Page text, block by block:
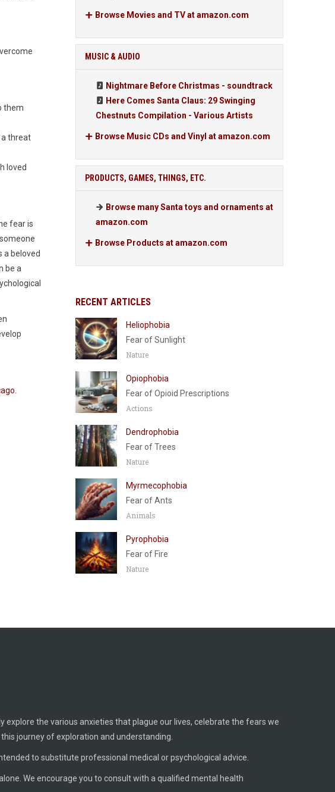
them
a threat
loved
fear is
a beloved
be a
Browse Movies and TV at amazon.com
MUSIC & AUDIO
Nightmare Before Christmas - soundtrack
Here Comes Santa Claus: 29 Swinging
Chestnuts Compilation - Various Artists
Browse Music CDs and Vinyl at amazon.com
PRODUCTS, GAMES, THINGS, ETC.
Browse many Santa toys and ornaments at
amazon.com
Browse Products at amazon.com
RECENT ARTICLES
Heliophobia
Fear of Sunlight
Nature
Opiophobia
Fear of Opioid Prescriptions
Actions
Dendrophobia
Fear of Trees
Nature
Myrmecophobia
Fear of Ants
Animals
Pyrophobia
Fear of Fire
Nature
the various anxieties that plague our lives, celebrate the fears we
journey of exploration and understanding.
to substitute professional medical or psychological advice.
We encourage you to consult with a qualified mental health